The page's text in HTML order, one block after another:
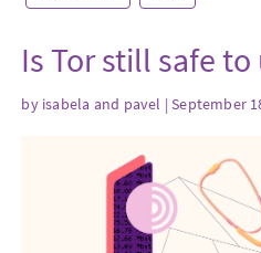
Is Tor still safe to
by isabela and pavel | September